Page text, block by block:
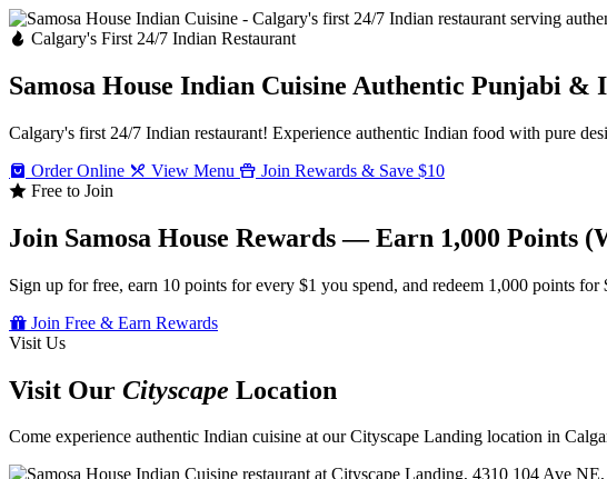
Calgary's First 24/7 Indian Restaurant
Samosa House Indian Cuisine Authentic Punjabi &
Calgary's first 24/7 Indian restaurant! Experience authentic Indian food with pure
Order Online
View Menu
Join Rewards & Save $10
Free to Join
Join Samosa House Rewards — Earn 1,000 Points
Sign up for free, earn 10 points for every $1 you spend, and redeem 1,000 points
Join Free & Earn Rewards
Visit Us
Visit Our Cityscape Location
Come experience authentic Indian cuisine at our Cityscape Landing location in